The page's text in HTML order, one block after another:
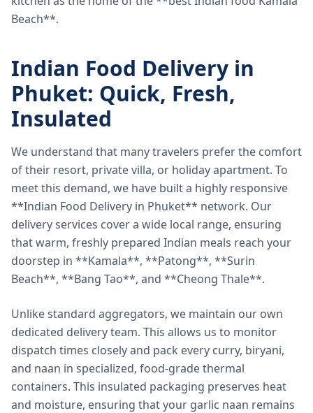
Beach**.
Indian Food Delivery in
Phuket: Quick, Fresh,
Insulated
We understand that many travelers prefer the comfort
of their resort, private villa, or holiday apartment. To
meet this demand, we have built a highly responsive
**Indian Food Delivery in Phuket** network. Our
delivery services cover a wide local range, ensuring
that warm, freshly prepared Indian meals reach your
doorstep in **Kamala**, **Patong**, **Surin
Beach**, **Bang Tao**, and **Cheong Thale**.
Unlike standard aggregators, we maintain our own
dedicated delivery team. This allows us to monitor
dispatch times closely and pack every curry, biryani,
and naan in specialized, food-grade thermal
containers. This insulated packaging preserves heat
and moisture, ensuring that your garlic naan remains